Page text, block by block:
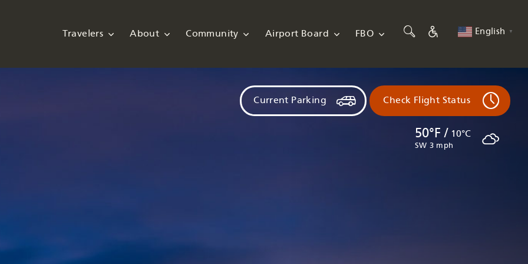
Travelers About Community Airport Board FBO English ▼
50°F / 10°C
SW 3 mph
Current Parking Check Flight Status